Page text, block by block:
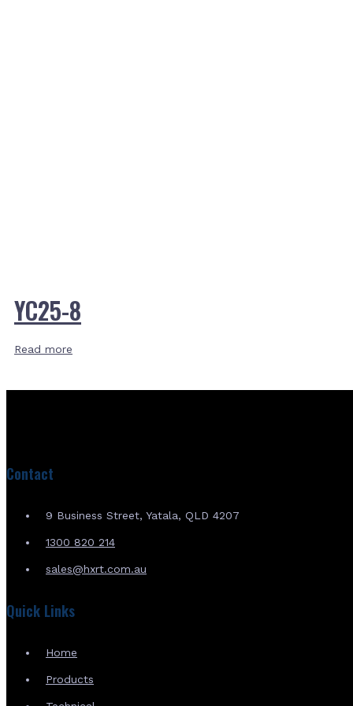
YC25-8
Read more
Contact
9 Business Street, Yatala, QLD 4207
1300 820 214
sales@hxrt.com.au
Quick Links
Home
Products